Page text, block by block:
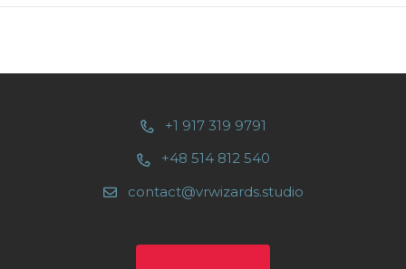
+1 917 319 9791
+48 514 812 540
contact@vrwizards.studio